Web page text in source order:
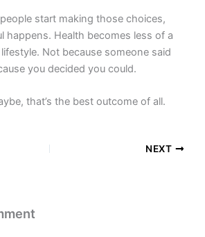
start making those choices,
happens. Health becomes less of a
Not because someone said
you decided you could.
that’s the best outcome of all.
NEXT